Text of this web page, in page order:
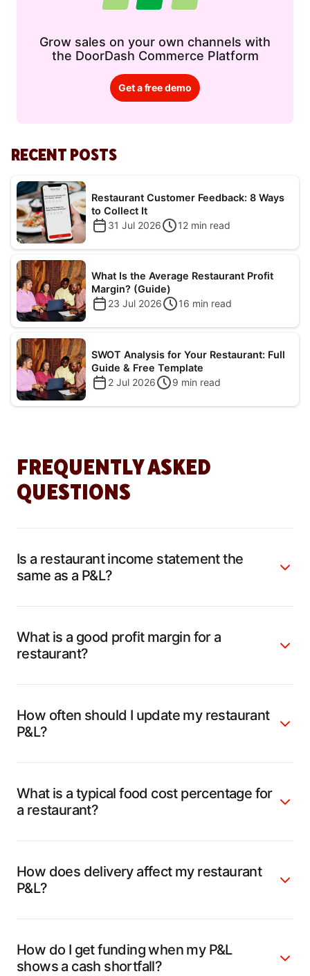
Grow sales on your own channels with
the DoorDash Commerce Platform
Get a free demo
RECENT POSTS
Restaurant Customer Feedback: 8 Ways
to Collect It
31 Jul 2026
12 min read
What Is the Average Restaurant Profit
Margin? (Guide)
23 Jul 2026
16 min read
SWOT Analysis for Your Restaurant: Full
Guide & Free Template
2 Jul 2026
9 min read
FREQUENTLY ASKED
QUESTIONS
Is a restaurant income statement the
same as a P&L?
What is a good profit margin for a
restaurant?
How often should I update my restaurant
P&L?
What is a typical food cost percentage for
a restaurant?
How does delivery affect my restaurant
P&L?
How do I get funding when my P&L
shows a cash shortfall?